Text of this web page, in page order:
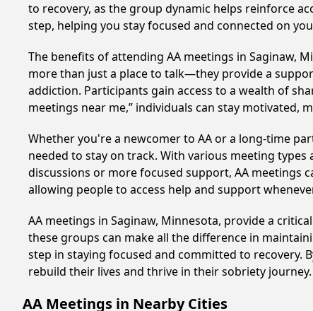
to recovery, as the group dynamic helps reinforce
step, helping you stay focused and connected on
The benefits of attending AA meetings in Saginaw,
more than just a place to talk—they provide a
addiction. Participants gain access to a wealth of
meetings near me,” individuals can stay motivated,
Whether you're a newcomer to AA or a long-time
needed to stay on track. With various meeting
discussions or more focused support, AA meetings
allowing people to access help and support
AA meetings in Saginaw, Minnesota, provide a
these groups can make all the difference in
step in staying focused and committed to recovery.
rebuild their lives and thrive in their sobriety
AA Meetings in Nearby Cities